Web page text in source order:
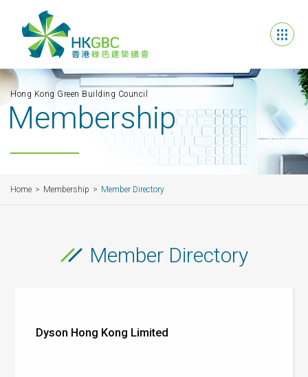
Hong Kong Green Building Council
Membership
Home Membership Member Directory
Member Directory
Dyson Hong Kong Limited